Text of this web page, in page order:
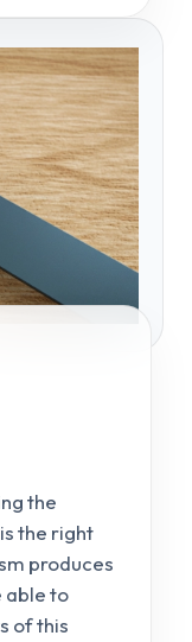
the
the right
produces
able to
of this